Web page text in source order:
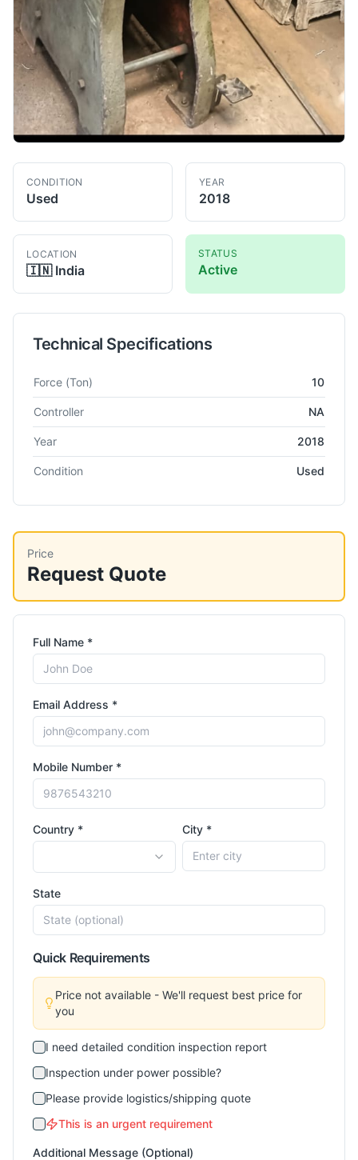
CONDITION
Used
YEAR
2018
LOCATION
🇮🇳 India
STATUS
Active
Technical Specifications
Technical specifications for Power Press
Force (Ton) 10
Controller NA
Year 2018
Condition Used
Price
Request Quote
Full Name *
Email Address *
Mobile Number *
Country * City *
State
Quick Requirements
Price not available - We'll request best price for
you
I need detailed condition inspection report
Inspection under power possible?
Please provide logistics/shipping quote
This is an urgent requirement
Additional Message (Optional)